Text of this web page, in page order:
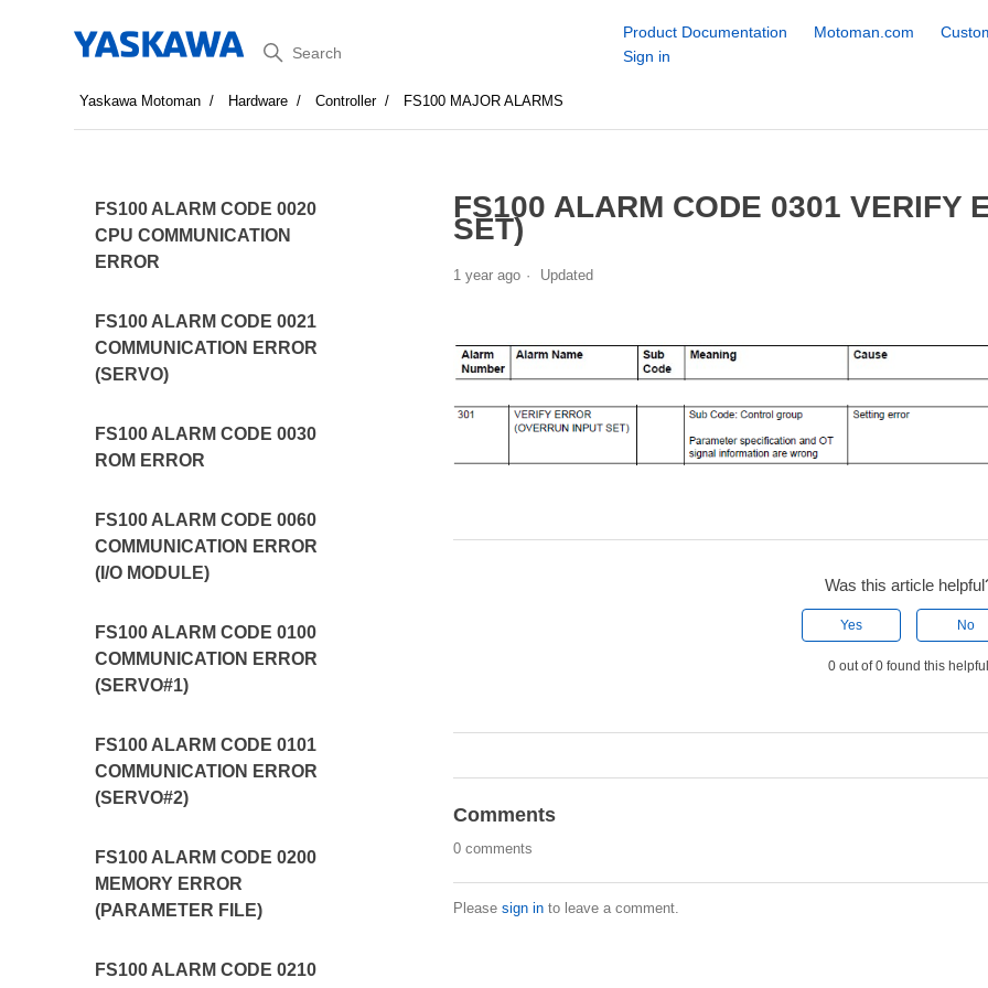
Search
Product Documentation Motoman.com
Sign in
Yaskawa Motoman Hardware Controller FS100 MAJOR ALARMS
FS100 ALARM CODE 0020
CPU COMMUNICATION
ERROR
FS100 ALARM CODE 0021
COMMUNICATION ERROR
(SERVO)
FS100 ALARM CODE 0030
ROM ERROR
FS100 ALARM CODE 0060
COMMUNICATION ERROR
(I/O MODULE)
FS100 ALARM CODE 0100
COMMUNICATION ERROR
(SERVO#1)
FS100 ALARM CODE 0101
COMMUNICATION ERROR
(SERVO#2)
FS100 ALARM CODE 0200
MEMORY ERROR
(PARAMETER FILE)
FS100 ALARM CODE 0210
FS100 ALARM CODE 0301 VERIFY
SET)
1 year ago Updated
Was this article
Yes No
0 out of 0 found this
Comments
0 comments
Please sign into leave a comment.